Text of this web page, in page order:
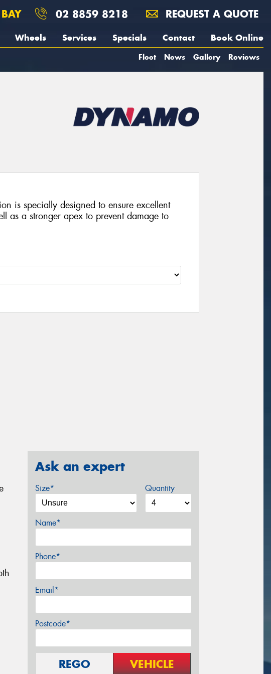
02 8859 8218 REQUEST A QUOTE
Wheels Services Specials Contact Book Online
Fleet News Gallery Reviews
is specially designed to ensure excellent
as a stronger apex to prevent damage to
Ask an expert
Size* Quantity
Name*
Phone*
Email*
Postcode*
REGO VEHICLE